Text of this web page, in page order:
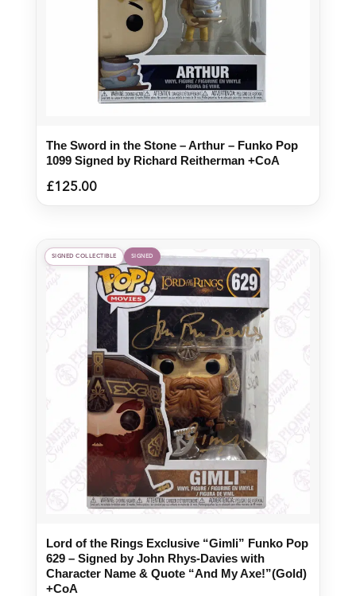
The Sword in the Stone – Arthur – Funko Pop
1099 Signed by Richard Reitherman +CoA
£125.00
SIGNED COLLECTIBLE SIGNED
Lord of the Rings Exclusive “Gimli” Funko Pop
629 – Signed by John Rhys-Davies with
Character Name & Quote “And My Axe!”(Gold)
+CoA